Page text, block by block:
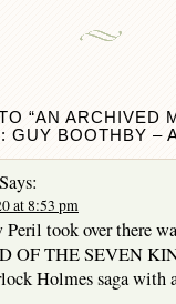
“AN ARCHIVED
GUY BOOTHBY –
Says:
at 8:53 pm
Peril took over there
OF THE SEVEN
Holmes saga with